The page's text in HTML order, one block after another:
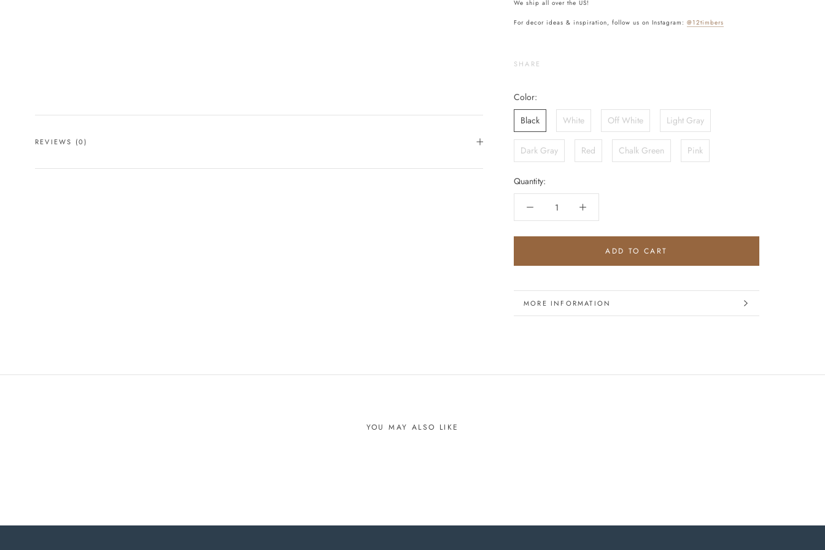
We ship all over the US!
For decor ideas & inspiration, follow us on Instagram: @12timbers
SHARE
Color:
Black
White Off White Light Gray
Dark Gray Red Chalk Green Pink
Quantity:
ADD TO CART
MORE INFORMATION
VIEW IMAGES
REVIEWS (0)
YOU MAY ALSO LIKE